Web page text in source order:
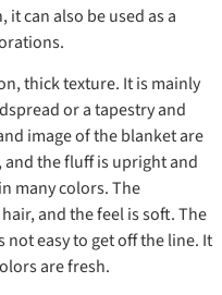
can also be used as a
thick texture. It is mainly
or a tapestry and
image of the blanket are
the fluff is upright and
many colors. The
and the feel is soft. The
not easy to get off the line. It
are fresh.